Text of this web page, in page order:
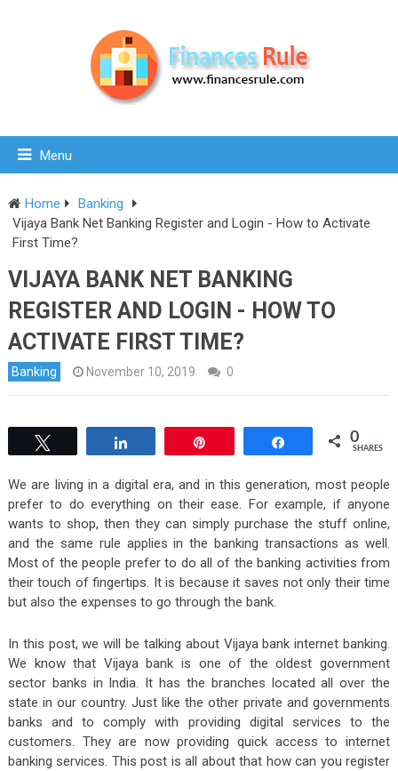
Menu
Home
Banking
Vijaya Bank Net Banking Register and Login - How to Activate
First Time?
VIJAYA BANK NET BANKING
REGISTER AND LOGIN - HOW TO
ACTIVATE FIRST TIME?
Banking November 10, 2019 0
0
SHARES
We are living in a digital era, and in this generation, most people
prefer to do everything on their ease. For example, if anyone
wants to shop, then they can simply purchase the stuff online,
and the same rule applies in the banking transactions as well.
Most of the people prefer to do all of the banking activities from
their touch of fingertips. It is because it saves not only their time
but also the expenses to go through the bank.
In this post, we will be talking about Vijaya bank internet banking.
We know that Vijaya bank is one of the oldest government
sector banks in India. It has the branches located all over the
state in our country. Just like the other private and governments
banks and to comply with providing digital services to the
customers. They are now providing quick access to internet
banking services. This post is all about that how can you register